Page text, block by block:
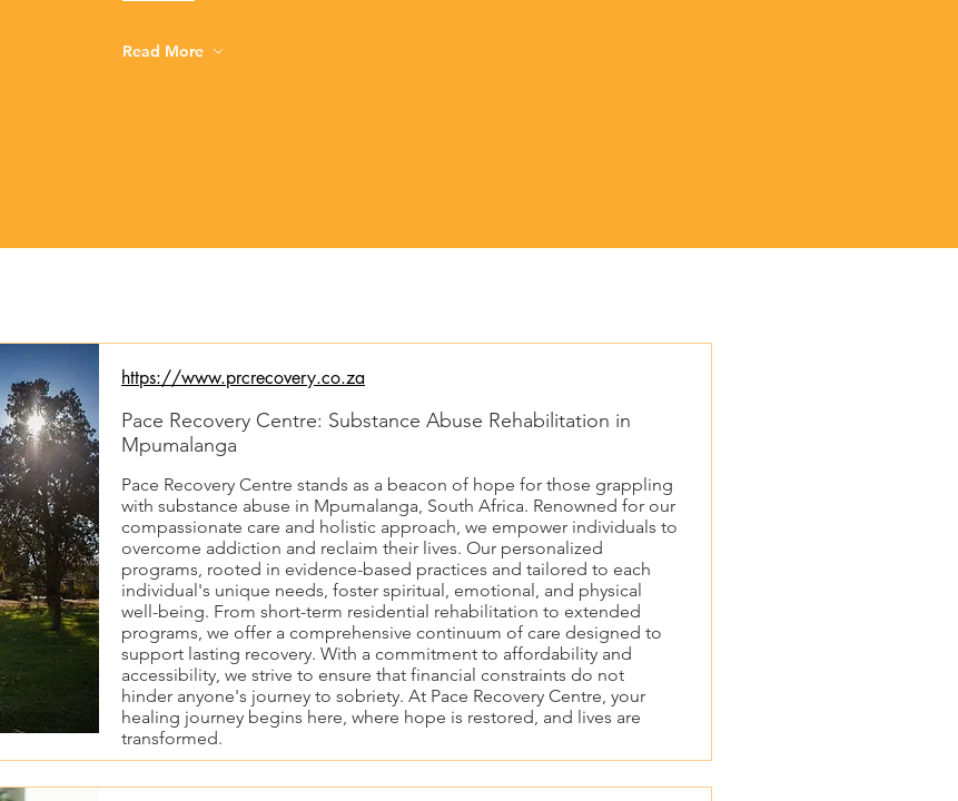
Read More
https://www.prcrecovery.co.za
Pace Recovery Centre: Substance Abuse Rehabilitation in
Mpumalanga
Pace Recovery Centre stands as a beacon of hope for those grappling
with substance abuse in Mpumalanga, South Africa. Renowned for our
compassionate care and holistic approach, we empower individuals to
overcome addiction and reclaim their lives. Our personalized
programs, rooted in evidence-based practices and tailored to each
individual's unique needs, foster spiritual, emotional, and physical
well-being. From short-term residential rehabilitation to extended
programs, we offer a comprehensive continuum of care designed to
support lasting recovery. With a commitment to affordability and
accessibility, we strive to ensure that financial constraints do not
hinder anyone's journey to sobriety. At Pace Recovery Centre, your
healing journey begins here, where hope is restored, and lives are
transformed.